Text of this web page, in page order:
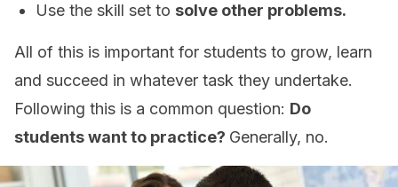
Use the skill set to solve other problems.
All of this is important for students to grow, learn
and succeed in whatever task they undertake.
Following this is a common question: Do
students want to practice? Generally, no.